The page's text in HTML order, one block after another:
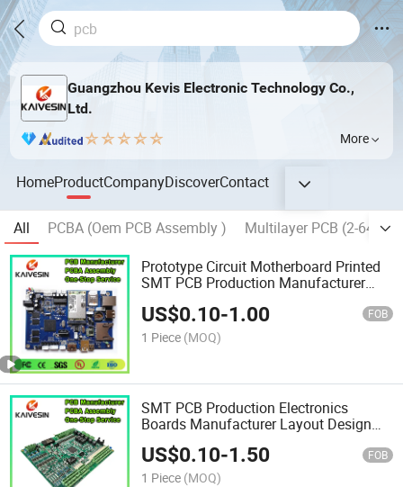
Guangzhou Kevis Electronic Technology Co.,
Ltd.
More
HomeProductCompanyDiscoverContact
All PCBA (Oem PCB Assembly )
Multilayer PCB (2-64
Prototype Circuit Motherboard Printed
SMT PCB Production Manufacturer
US$0.10-1.00 FOB
1 Piece (MOQ)
SMT PCB Production Electronics
Boards Manufacturer Layout Design
Customized Assembly PCBA
US$0.10-1.50 FOB
1 Piece (MOQ)